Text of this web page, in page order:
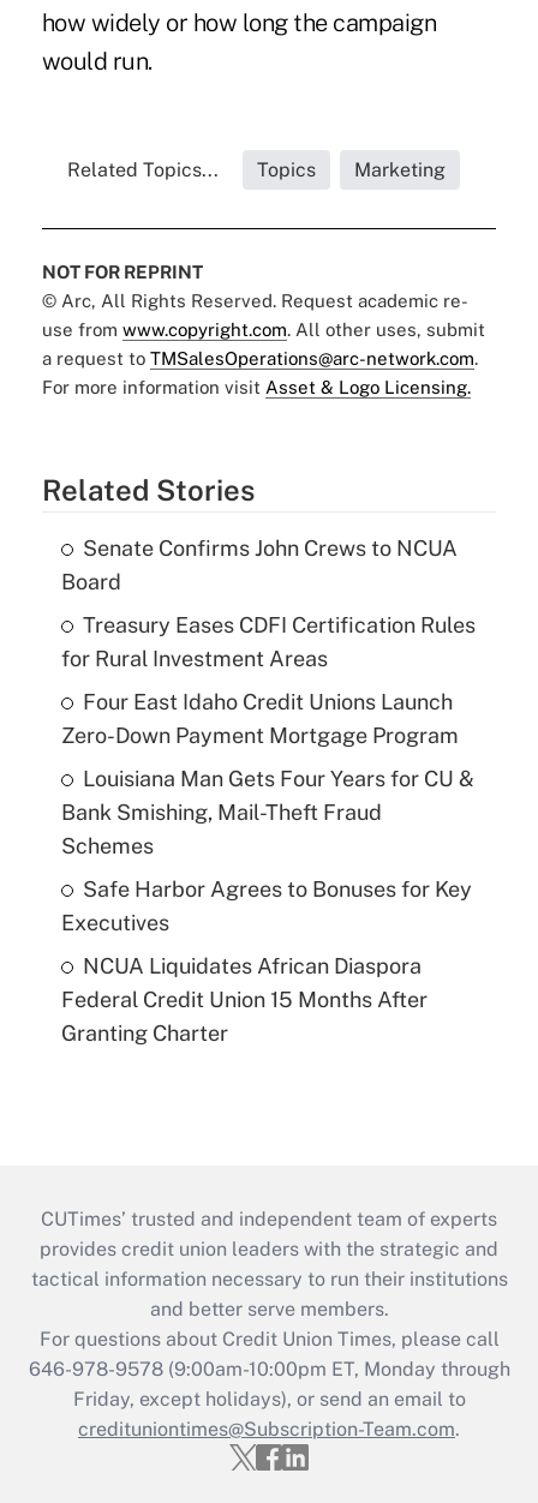
how widely or how long the campaign
would run.
Related Topics... Topics Marketing
NOT FOR REPRINT
© Arc, All Rights Reserved. Request academic re-
use from www.copyright.com. All other uses, submit
a request to TMSalesOperations@arc-network.com.
For more information visit Asset & Logo Licensing.
Related Stories
Senate Confirms John Crews to NCUA
Board
Treasury Eases CDFI Certification Rules
for Rural Investment Areas
Four East Idaho Credit Unions Launch
Zero-Down Payment Mortgage Program
Louisiana Man Gets Four Years for CU &
Bank Smishing, Mail-Theft Fraud
Schemes
Safe Harbor Agrees to Bonuses for Key
Executives
NCUA Liquidates African Diaspora
Federal Credit Union 15 Months After
Granting Charter
CUTimes’ trusted and independent team of experts
provides credit union leaders with the strategic and
tactical information necessary to run their institutions
and better serve members.
For questions about Credit Union Times, please call
646-978-9578 (9:00am-10:00pm ET, Monday through
Friday, except holidays), or send an email to
credituniontimes@Subscription-Team.com.